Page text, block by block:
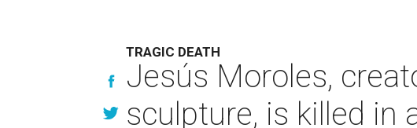
TRAGIC DEATH
Jesús Moroles,
sculpture, is killed in